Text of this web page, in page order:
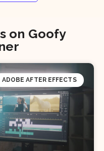
on Goofy
ADOBE AFTER EFFECTS